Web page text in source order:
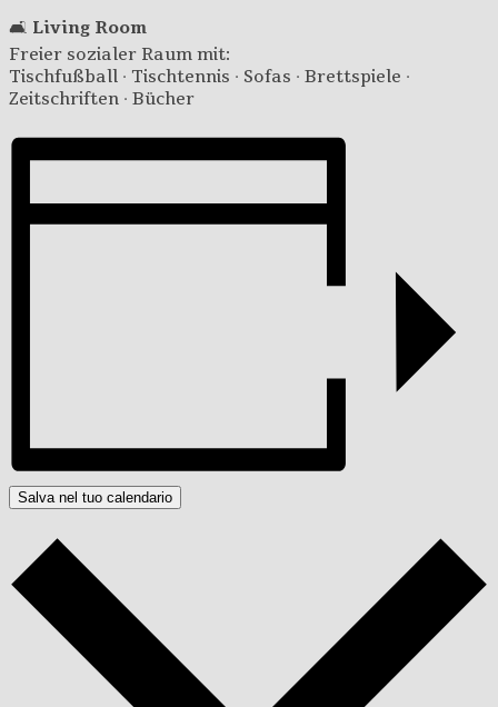
🛋️ Living Room
Freier sozialer Raum mit:
Tischfußball · Tischtennis · Sofas · Brettspiele ·
Zeitschriften · Bücher
Salva nel tuo calendario